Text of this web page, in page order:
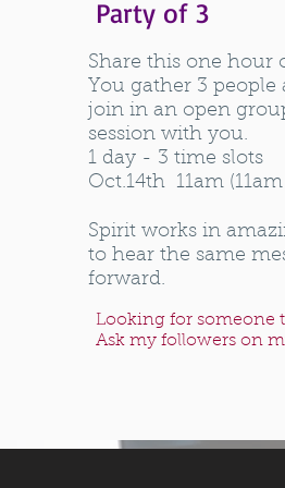
Party of 3
Share this one hour
You gather 3
join in an open
session with you.
1 day - 3 time slots
Oct.14th 11am
Spirit works in
to hear the same
forward.
Looking for someone
Ask my followers on